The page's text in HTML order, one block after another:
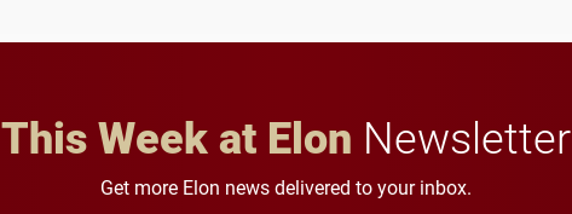
This Week at Elon Newsletter
Get more Elon news delivered to your inbox.